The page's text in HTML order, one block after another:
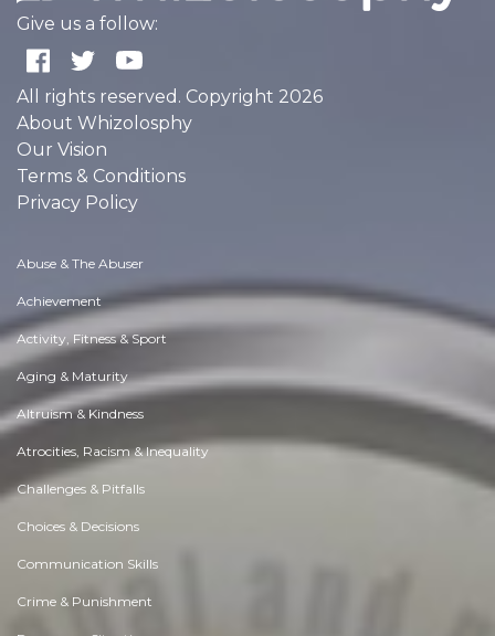
Give us a follow:
All rights reserved. Copyright 2026
About Whizolosphy
Our Vision
Terms & Conditions
Privacy Policy
Abuse & The Abuser
Achievement
Activity, Fitness & Sport
Aging & Maturity
Altruism & Kindness
Atrocities, Racism & Inequality
Challenges & Pitfalls
Choices & Decisions
Communication Skills
Crime & Punishment